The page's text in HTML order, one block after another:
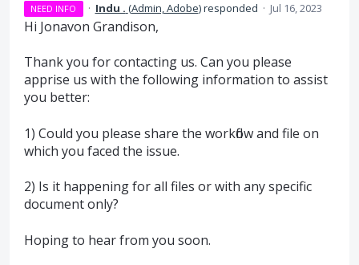
NEED INFO · Indu . (Admin, Adobe)responded · Jul 16, 2023
Hi Jonavon Grandison,
Thank you for contacting us. Can you please
apprise us with the following information to assist
you better:
1) Could you please share the workflow and file on
which you faced the issue.
2) Is it happening for all files or with any specific
document only?
Hoping to hear from you soon.